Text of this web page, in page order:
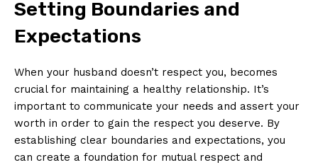
Setting Boundaries and
Expectations
When your husband doesn’t respect you, becomes
crucial for maintaining a healthy relationship. It’s
important to communicate your needs and assert your
worth in order to gain the respect you deserve. By
establishing clear boundaries and expectations, you
can create a foundation for mutual respect and